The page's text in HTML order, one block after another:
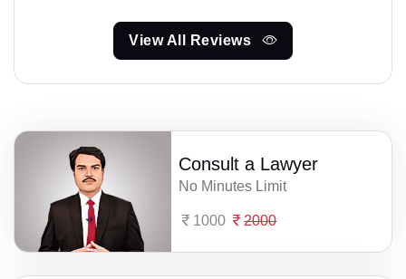
View All Reviews
Consult a Lawyer
No Minutes Limit
1000 2000